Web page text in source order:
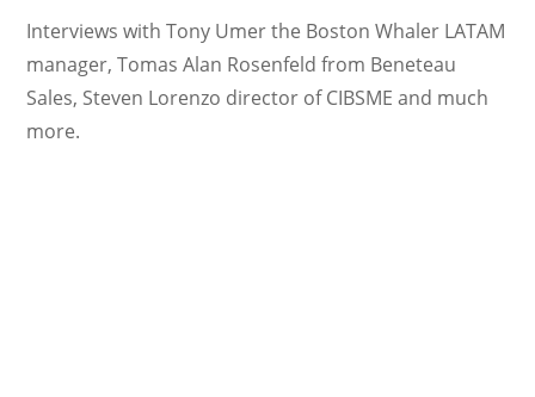
Interviews with Tony Umer the Boston Whaler LATAM
manager, Tomas Alan Rosenfeld from Beneteau
Sales, Steven Lorenzo director of CIBSME and much
more.